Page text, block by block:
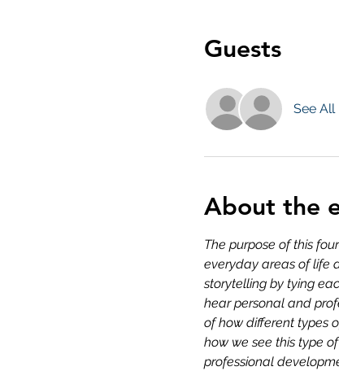
Guests
See All
About the
The purpose of this
everyday areas of life
storytelling by tying
hear personal and
of how different types
how we see this type
professional